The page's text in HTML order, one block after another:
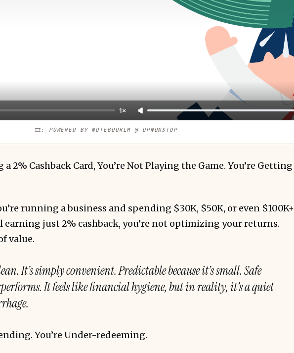
1×
🎞️: POWERED BY NOTEBOOKLM @ UPNONSTOP
2% Cashback Card, You’re Not Playing the Game. You’re Getting
running a business and spending $30K, $50K, or even $100K+
just 2% cashback, you’re not optimizing your returns.
value.
It’s simply convenient. Predictable because it’s small. Safe
It feels like financial hygiene, but in reality, it’s a quiet
You’re Under-redeeming.